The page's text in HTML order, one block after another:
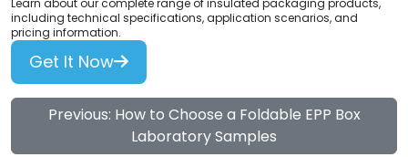
including technical specifications, application scenarios, and
pricing information.
Get It Now
Previous: How to Choose a Foldable EPP Box
Laboratory Samples